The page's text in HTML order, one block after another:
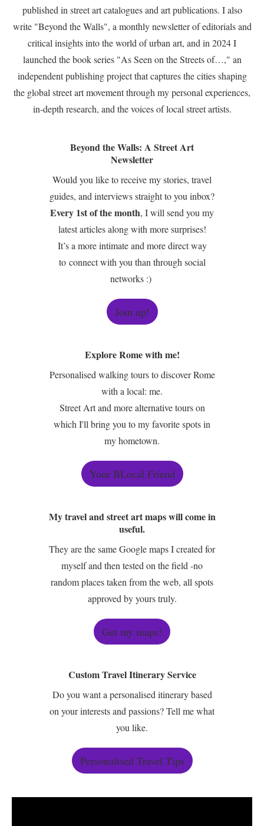
published in street art catalogues and art publications. I also
write "Beyond the Walls", a monthly newsletter of editorials and
critical insights into the world of urban art, and in 2024 I
launched the book series "As Seen on the Streets of…," an
independent publishing project that captures the cities shaping
the global street art movement through my personal experiences,
in-depth research, and the voices of local street artists.
Beyond the Walls: A Street Art
Newsletter
Would you like to receive my stories, travel
guides, and interviews straight to you inbox?
Every 1st of the month, I will send you my
latest articles along with more surprises!
It’s a more intimate and more direct way
to connect with you than through social
networks :)
Join up!
Explore Rome with me!
Personalised walking tours to discover Rome
with a local: me.
Street Art and more alternative tours on
which I'll bring you to my favorite spots in
my hometown.
Your BLocal Friend
My travel and street art maps will come in
useful.
They are the same Google maps I created for
myself and then tested on the field -no
random places taken from the web, all spots
approved by yours truly.
Get my maps!
Custom Travel Itinerary Service
Do you want a personalised itinerary based
on your interests and passions? Tell me what
you like.
Personalised Travel Tips